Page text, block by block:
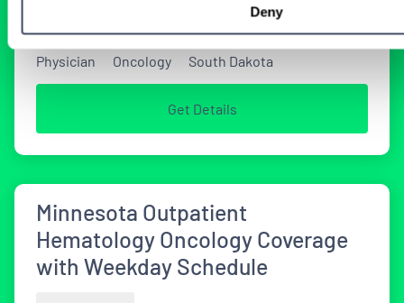
Deny
Physician Oncology South Dakota
Get Details
Minnesota Outpatient
Hematology Oncology Coverage
with Weekday Schedule